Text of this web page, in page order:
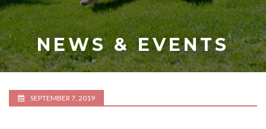
NEWS & EVENTS
SEPTEMBER 7, 2019